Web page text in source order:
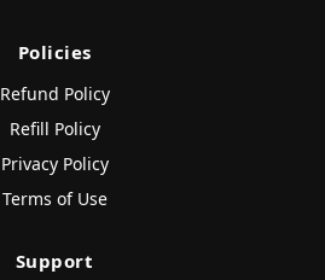
Policies
Refund Policy
Refill Policy
Privacy Policy
Terms of Use
Support